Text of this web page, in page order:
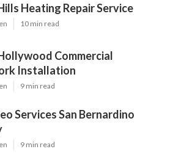
Heating Repair Service
10 min read
Commercial
Installation
9 min read
Services San Bernardino
9 min read